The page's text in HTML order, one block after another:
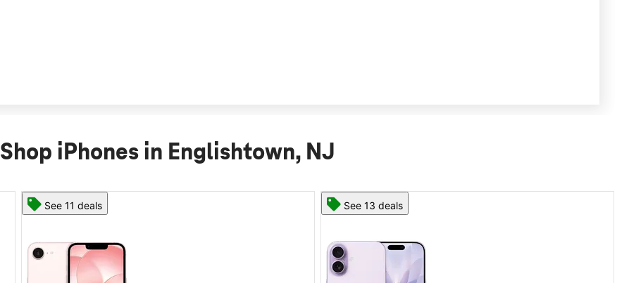
Shop iPhones in Englishtown, NJ
See 11 deals See 13 deals